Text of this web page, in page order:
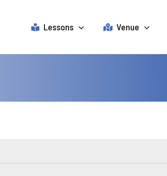
Lessons Venue